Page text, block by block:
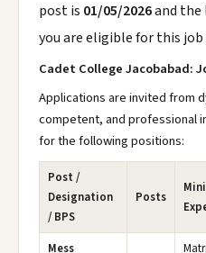
post is 01/05/2026and the
you are eligible for this job
Cadet College Jacobabad:
Applications are invited from
competent, and professional
for the following positions:
Post /
Designation
/ BPS
Posts
Mess